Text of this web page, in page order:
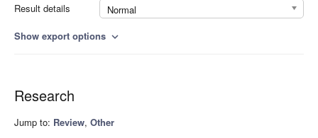
Result details
Normal
Show export options expand_more
Research
Jump to: Review, Other